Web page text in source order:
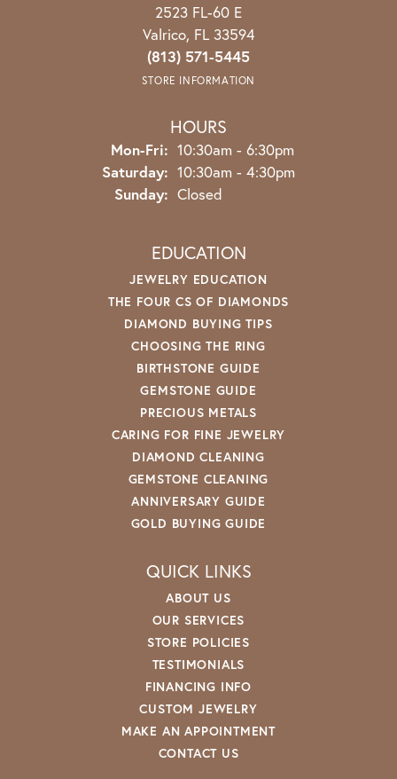
2523 FL-60 E
Valrico, FL 33594
(813) 571-5445
STORE INFORMATION
HOURS
Mon-Fri: Monday - Friday:
10:30am - 6:30pm
Saturday: 10:30am - 4:30pm
Sunday: Closed
EDUCATION
JEWELRY EDUCATION
THE FOUR CS OF DIAMONDS
DIAMOND BUYING TIPS
CHOOSING THE RING
BIRTHSTONE GUIDE
GEMSTONE GUIDE
PRECIOUS METALS
CARING FOR FINE JEWELRY
DIAMOND CLEANING
GEMSTONE CLEANING
ANNIVERSARY GUIDE
GOLD BUYING GUIDE
QUICK LINKS
ABOUT US
OUR SERVICES
STORE POLICIES
TESTIMONIALS
FINANCING INFO
CUSTOM JEWELRY
MAKE AN APPOINTMENT
CONTACT US